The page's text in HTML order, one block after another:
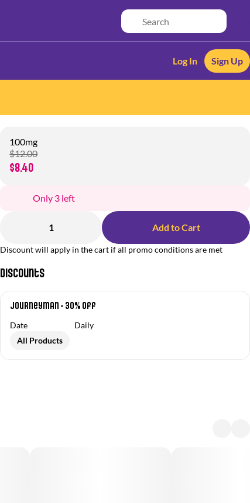
Log In Sign Up
100mg
$12.00
$8.40
Only 3 left
1 Add to Cart
Discount will apply in the cart if all promo conditions are met
Discounts
Journeyman - 30% off
Date
Daily
All Products